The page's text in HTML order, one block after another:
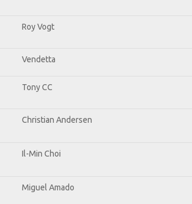
Roy Vogt
Vendetta
Tony CC
Christian Andersen
Il-Min Choi
Miguel Amado